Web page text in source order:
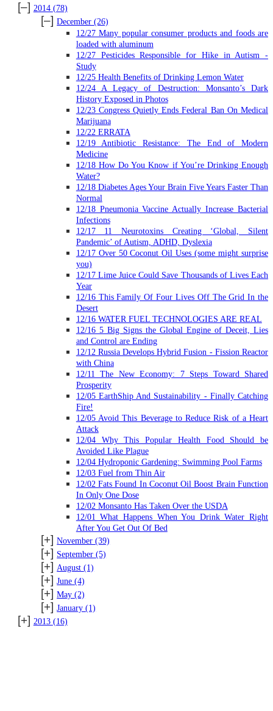
[–] 2014 (78)
[–] December(26)
12/27 Many popular consumer products and foods are
loaded with aluminum
12/27 Pesticides Responsible for Hike in Autism -
Study
12/25 Health Benefits of Drinking Lemon Water
12/24 A Legacy of Destruction: Monsanto’s Dark
History Exposed in Photos
12/23 Congress Quietly Ends Federal Ban On Medical
Marijuana
12/22 ERRATA
12/19 Antibiotic Resistance: The End of Modern
Medicine
12/18 How Do You Know if You’re Drinking Enough
Water?
12/18 Diabetes Ages Your Brain Five Years Faster Than
Normal
12/18 Pneumonia Vaccine Actually Increase Bacterial
Infections
12/17 11 Neurotoxins Creating ‘Global, Silent
Pandemic’ of Autism, ADHD, Dyslexia
12/17 Over 50 Coconut Oil Uses (some might surprise
you)
12/17 Lime Juice Could Save Thousands of Lives Each
Year
12/16 This Family Of Four Lives Off The Grid In the
Desert
12/16 WATER FUEL TECHNOLOGIES ARE REAL
12/16 5 Big Signs the Global Engine of Deceit, Lies
and Control are Ending
12/12 Russia Develops Hybrid Fusion - Fission Reactor
with China
12/11 The New Economy: 7 Steps Toward Shared
Prosperity
12/05 EarthShip And Sustainability - Finally Catching
Fire!
12/05 Avoid This Beverage to Reduce Risk of a Heart
Attack
12/04 Why This Popular Health Food Should be
Avoided Like Plague
12/04 Hydroponic Gardening: Swimming Pool Farms
12/03 Fuel from Thin Air
12/02 Fats Found In Coconut Oil Boost Brain Function
In Only One Dose
12/02 Monsanto Has Taken Over the USDA
12/01 What Happens When You Drink Water Right
After You Get Out Of Bed
[+] November(39)
[+] September(5)
[+] August(1)
[+] June(4)
[+] May(2)
[+] January(1)
[+] 2013 (16)